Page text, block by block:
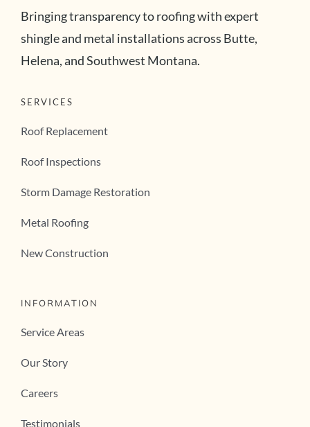
Bringing transparency to roofing with expert
shingle and metal installations across Butte,
Helena, and Southwest Montana.
SERVICES
Roof Replacement
Roof Inspections
Storm Damage Restoration
Metal Roofing
New Construction
INFORMATION
Service Areas
Our Story
Careers
Testimonials